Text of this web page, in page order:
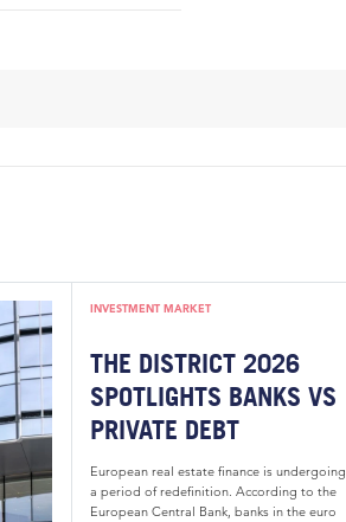
INVESTMENT MARKET
THE DISTRICT 2026
SPOTLIGHTS BANKS VS
PRIVATE DEBT
European real estate finance is undergoing
a period of redefinition. According to the
European Central Bank, banks in the euro